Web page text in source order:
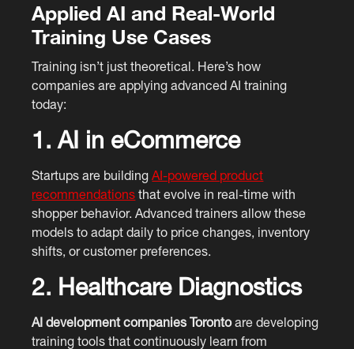
Applied AI and Real-World
Training Use Cases
Training isn’t just theoretical. Here’s how
companies are applying advanced AI training
today:
1. AI in eCommerce
Startups are buildingAI-powered product
recommendations that evolve in real-time with
shopper behavior. Advanced trainers allow these
models to adapt daily to price changes, inventory
shifts, or customer preferences.
2. Healthcare Diagnostics
AI development companies Torontoare developing
training tools that continuously learn from